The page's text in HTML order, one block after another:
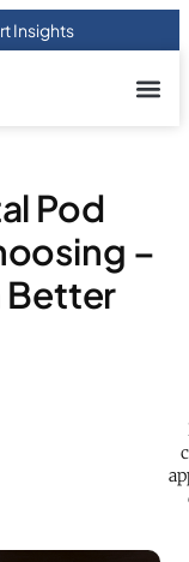
Insights
Pod
–
Better